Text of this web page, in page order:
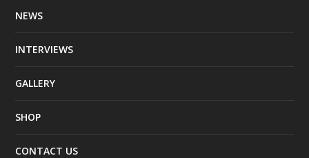
NEWS
INTERVIEWS
GALLERY
SHOP
CONTACT US